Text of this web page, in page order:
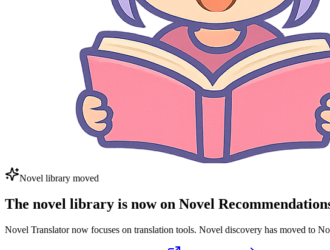
Novel library moved
The novel library is now on Novel
Novel Translator now focuses on translation tools. Novel discovery has moved to